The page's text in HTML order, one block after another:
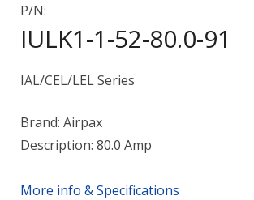
P/N:
IULK1-1-52-80.0-91
IAL/CEL/LEL Series
Brand: Airpax
Description: 80.0 Amp
More info & Specifications